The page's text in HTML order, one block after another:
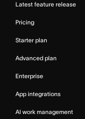
Latest feature release
Pricing
Starter plan
Advanced plan
Enterprise
App integrations
AI work management